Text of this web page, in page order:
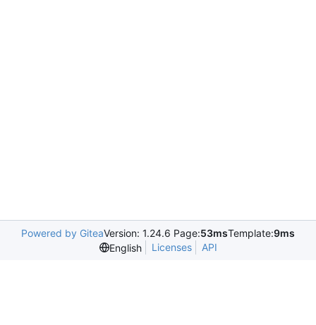
Powered by GiteaVersion: 1.24.6 Page:53msTemplate:9ms
English
Licenses API